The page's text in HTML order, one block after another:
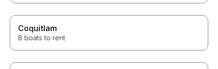
Coquitlam
8 boats to rent